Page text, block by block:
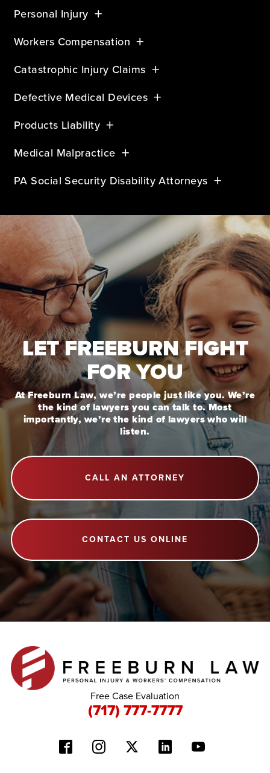
Personal Injury
Workers Compensation
Catastrophic Injury Claims
Defective Medical Devices
Products Liability
Medical Malpractice
PA Social Security Disability Attorneys
LET FREEBURN FIGHT
FOR YOU
At Freeburn Law, we’re people just like you. We’re
the kind of lawyers you can talk to. Most
importantly, we’re the kind of lawyers who will
listen.
CALL AN ATTORNEY
CONTACT US ONLINE
Free Case Evaluation
(717) 777-7777